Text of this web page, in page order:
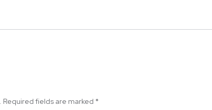
Required fields are marked *